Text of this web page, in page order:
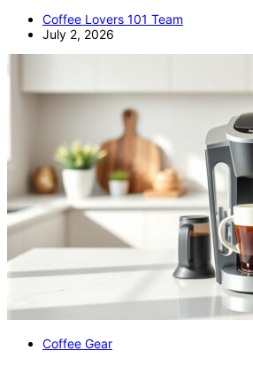
Coffee Lovers 101 Team
July 2, 2026
Coffee Gear